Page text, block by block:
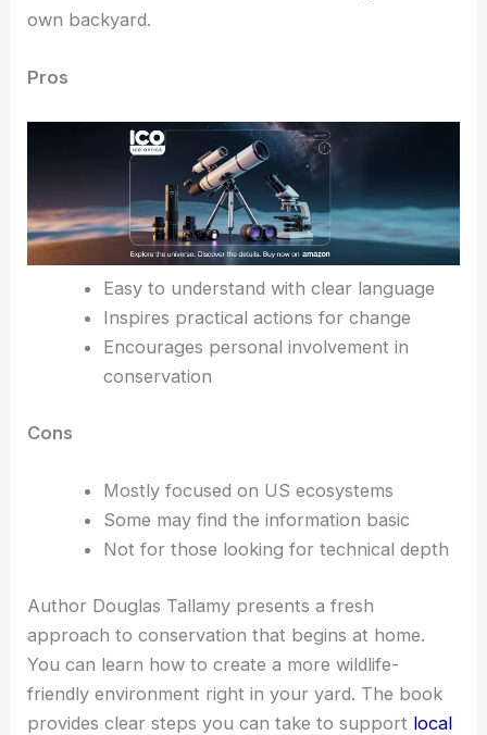
own backyard.
Pros
Easy to understand with clear language
Inspires practical actions for change
Encourages personal involvement in
conservation
Cons
Mostly focused on US ecosystems
Some may find the information basic
Not for those looking for technical depth
Author Douglas Tallamy presents a fresh
approach to conservation that begins at home.
You can learn how to create a more wildlife-
friendly environment right in your yard. The book
provides clear steps you can take to support local